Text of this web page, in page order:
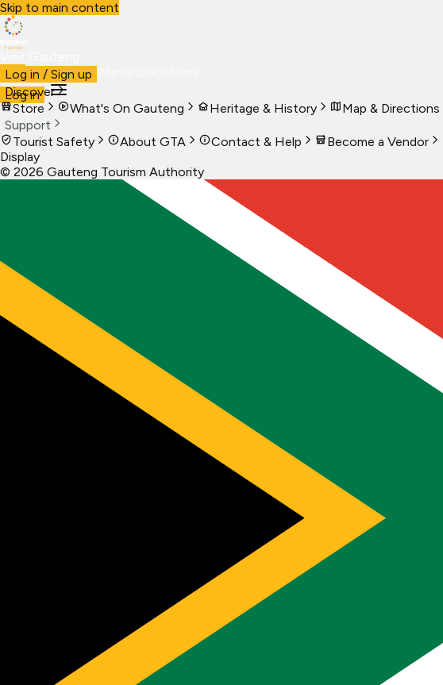
Skip to main content
VisitBusiness Live
Log in
Log in / Sign up
Discover
Store
What's On Gauteng Heritage & History
Map & Directions
Support
Tourist Safety
About GTA Contact & Help
Become a Vendor
Display
© 2026 Gauteng Tourism Authority